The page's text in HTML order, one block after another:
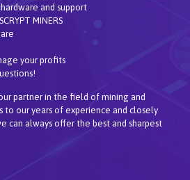
and support
MINERS
your profits
partner in the field of mining and
to our years of experience and closely
can always offer the best and sharpest